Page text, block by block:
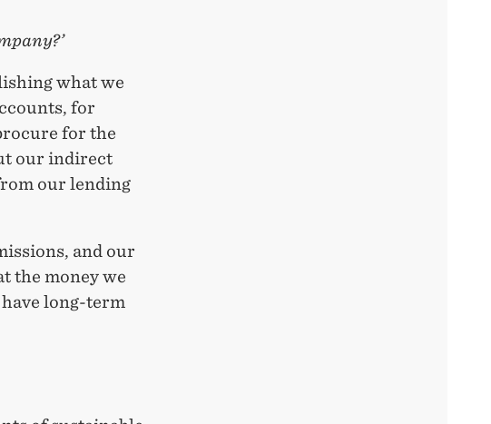
what we
for
for the
our indirect
our lending
and our
the money we
long-term